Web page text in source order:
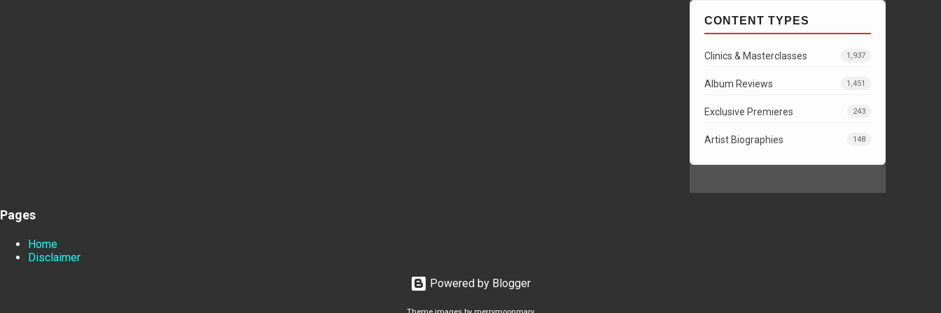
CONTENT TYPES
Clinics & Masterclasses 1,937
Album Reviews 1,451
Exclusive Premieres 243
Artist Biographies 148
Pages
Home
Disclaimer
Powered by Blogger